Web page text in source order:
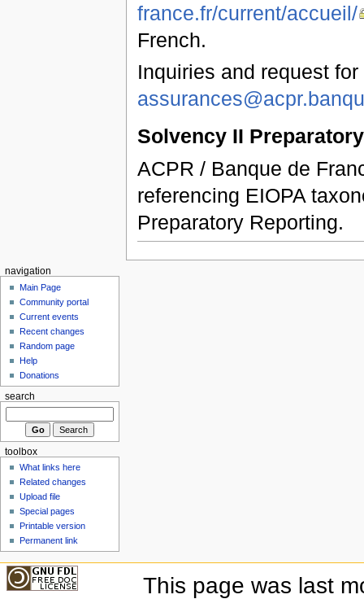
france.fr/current/accueil/
French.
Inquiries and request
Solvency II
ACPR / Banque de
referencing EIOPA
Preparatory Reporting.
navigation
Main Page
Community portal
Current events
Recent changes
Random page
Help
Donations
search
toolbox
What links here
Related changes
Upload file
Special pages
Printable version
Permanent link
This page was last